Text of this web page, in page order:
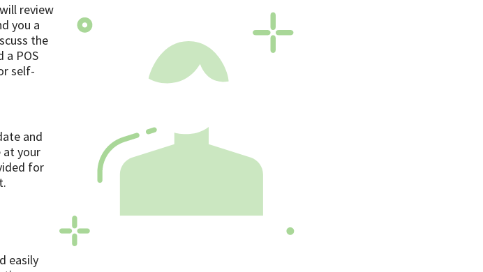
review
you a
the
a POS
self-
and
your
for
easily